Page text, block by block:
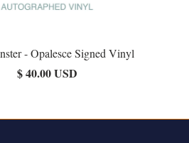
- Opalesce Signed Vinyl
$ 40.00 USD